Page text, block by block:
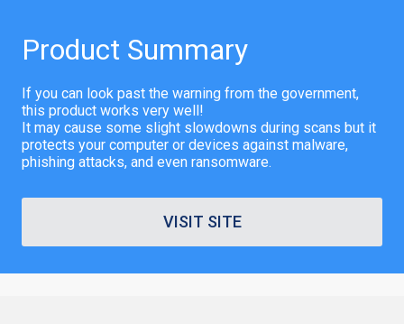
Product Summary
If you can look past the warning from the government,
this product works very well!
It may cause some slight slowdowns during scans but it
protects your computer or devices against malware,
phishing attacks, and even ransomware.
VISIT SITE